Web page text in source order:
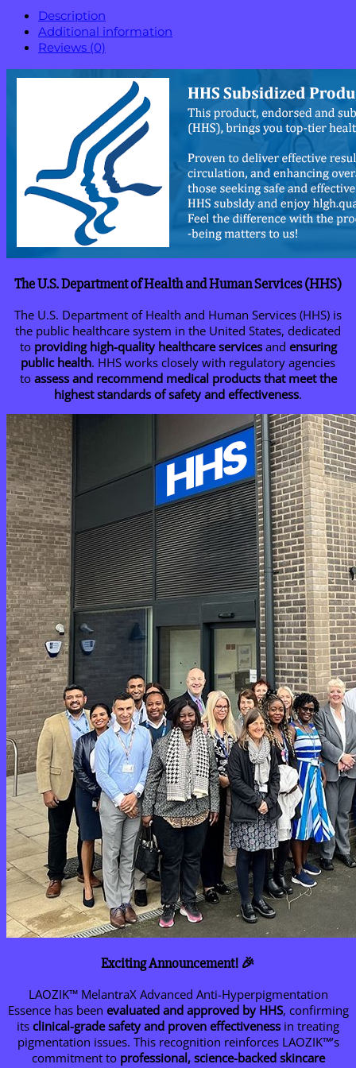
Description
Additional information
Reviews (0)
The U.S. Department of Health and Human Services (HHS)
The U.S. Department of Health and Human Services (HHS) is
the public healthcare system in the United States, dedicated
to providing high-quality healthcare servicesand ensuring
public health. HHS works closely with regulatory agencies
to assess and recommend medical products that meet the
highest standards of safety and effectiveness.
Exciting Announcement! 🎉
LAOZIK™ MelantraX Advanced Anti-Hyperpigmentation
Essence has been evaluated and approved by HHS, confirming
its clinical-grade safety and proven effectiveness in treating
pigmentation issues. This recognition reinforces LAOZIK™’s
commitment to professional, science-backed skincare